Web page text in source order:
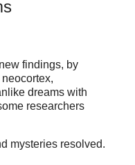
findings, by
dreams with
researchers
mysteries resolved.